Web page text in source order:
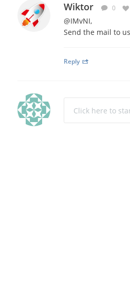
Wiktor 0
@IMvNI,
Send the mail to
Reply
Click here to